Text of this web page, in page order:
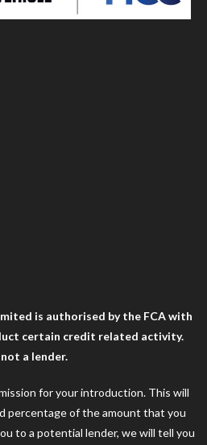
is authorised by the FCA with
certain credit related activity.
a lender.
for your introduction. This will
percentage of the amount that you
to a potential lender, we will tell you